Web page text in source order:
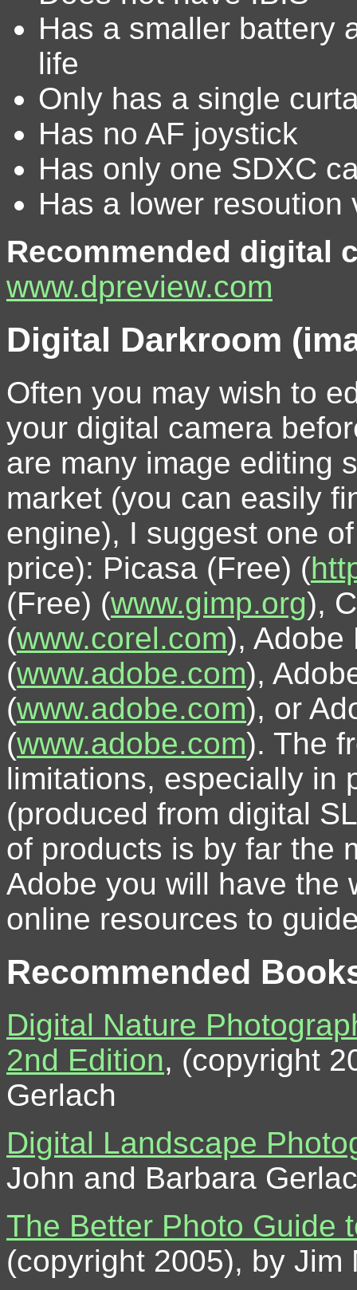
Has a smaller battery
life
Only has a single
Has no AF joystick
Has only one SDXC
Has a lower resoution
Recommended digital
www.dpreview.com
Digital Darkroom
Often you may wish to
your digital camera
are many image editing
market (you can easily
engine), I suggest one
price): Picasa (Free) (
(Free) (www.gimp.org),
(www.corel.com), Adobe
(www.adobe.com),
(www.adobe.com), or
(www.adobe.com). The
limitations, especially in
(produced from digital
of products is by far the
Adobe you will have the
online resources to
Recommended
Digital Nature
2nd Edition, (copyright
Gerlach
Digital Landscape
John and Barbara
The Better Photo Guide
(copyright 2005), by Jim